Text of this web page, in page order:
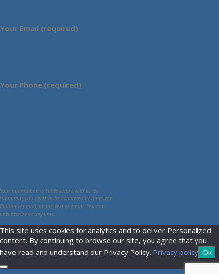
Your Email (required)
Your Phone (required)
Your information is 100% secure with us. By
submitting you agree to be contacted by American
Bullion via mail, phone, text or email. You can
unsubscribe at any time.
This site uses cookies for analytics and to deliver Personalized
content. By continuing to browse our site, you agree that you
have read and understand our Privacy Policy. Privacy policy Ok